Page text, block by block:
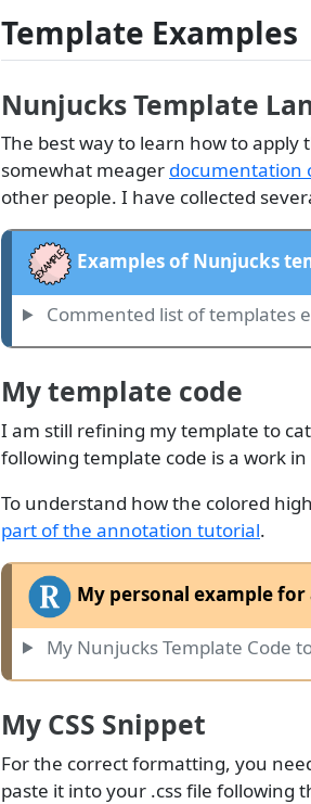
Template Examples
Nunjucks Template
The best way to learn how to
somewhat meager documentation
other people. I have collected
Examples of Nunjucks
Commented list of templates
My template code
I am still refining my template to
following template code is a work in
To understand how the colored
part of the annotation tutorial.
My personal example
My Nunjucks Template Code
My CSS Snippet
For the correct formatting, you
paste it into your .css file following